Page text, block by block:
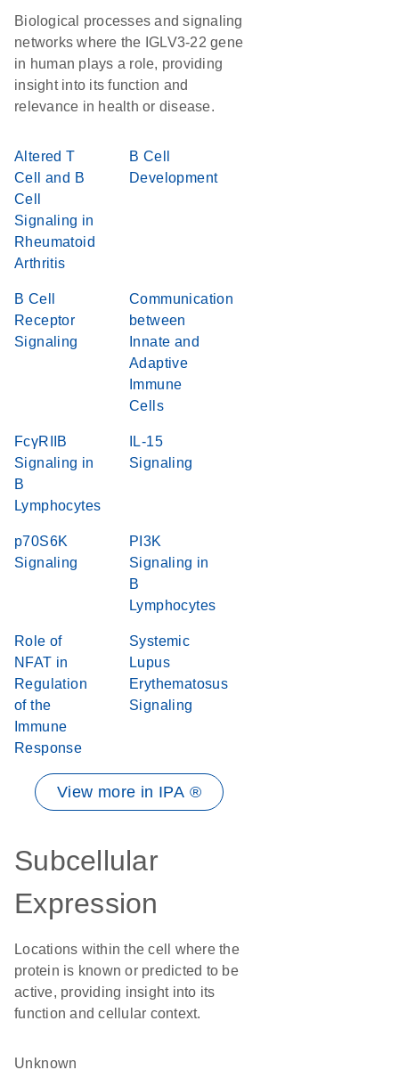
Biological processes and signaling
networks where the IGLV3-22 gene
in human plays a role, providing
insight into its function and
relevance in health or disease.
Altered T
Cell and B
Cell
Signaling in
Rheumatoid
Arthritis
B Cell
Development
B Cell
Receptor
Signaling
Communication
between
Innate and
Adaptive
Immune
Cells
FcγRIIB
Signaling in
B
Lymphocytes
IL-15
Signaling
p70S6K
Signaling
PI3K
Signaling in
B
Lymphocytes
Role of
NFAT in
Regulation
of the
Immune
Response
Systemic
Lupus
Erythematosus
Signaling
View more in IPA ®
Subcellular
Expression
Locations within the cell where the
protein is known or predicted to be
active, providing insight into its
function and cellular context.
Unknown